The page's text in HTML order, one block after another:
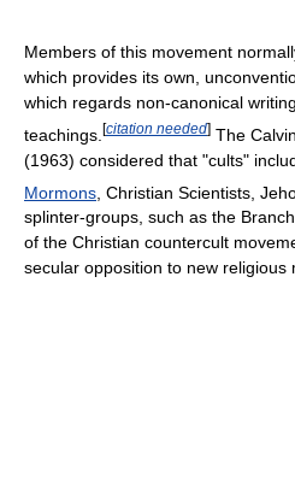
Members of this movement
which provides its own,
which regards non-canonical
teachings. [citation needed] The
(1963) considered that "cults"
Mormons , Christian Scientists,
splinter-groups, such as the
of the Christian countercult
secular opposition to new religious